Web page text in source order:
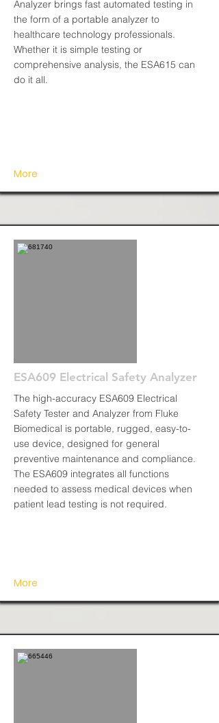
Analyzer brings fast automated testing in
the form of a portable analyzer to
healthcare technology professionals.
Whether it is simple testing or
comprehensive analysis, the ESA615 can
do it all.
More
ESA609 Electrical Safety Analyzer
The high-accuracy ESA609 Electrical
Safety Tester and Analyzer from Fluke
Biomedical is portable, rugged, easy-to-
use device, designed for general
preventive maintenance and compliance.
The ESA609 integrates all functions
needed to assess medical devices when
patient lead testing is not required.
More